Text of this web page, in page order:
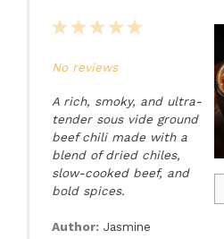
5
4
3
2
1
No reviews
A rich, smoky, and ultra-
tender sous vide ground
beef chili made with a
blend of dried chiles,
slow-cooked beef, and
bold spices.
Author: Jasmine